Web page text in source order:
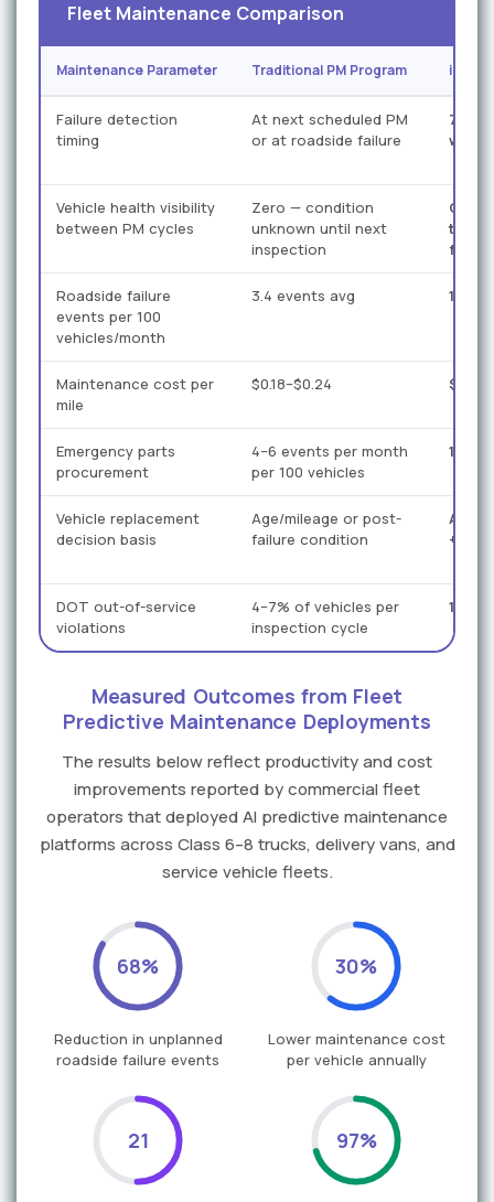
Fleet Maintenance Comparison
Maintenance Parameter Traditional PM Program
Failure detection
timing
At next scheduled PM
or at roadside failure
7–21
Vehicle health visibility
between PM cycles
Zero — condition
unknown until next
inspection
time
Roadside failure
events per 100
vehicles/month
3.4 events avg 1.1
Maintenance cost per
mile
$0.18–$0.24
Emergency parts
procurement
4–6 events per month
per 100 vehicles
1–2
Vehicle replacement
decision basis
Age/mileage or post-
failure condition
+
DOT out-of-service
violations
4–7% of vehicles per
inspection cycle
1–2%
Measured Outcomes from Fleet
Predictive Maintenance Deployments
The results below reflect productivity and cost
improvements reported by commercial fleet
operators that deployed AI predictive maintenance
platforms across Class 6–8 trucks, delivery vans, and
service vehicle fleets.
68%
Reduction in unplanned
roadside failure events
30%
Lower maintenance cost
per vehicle annually
21 97%